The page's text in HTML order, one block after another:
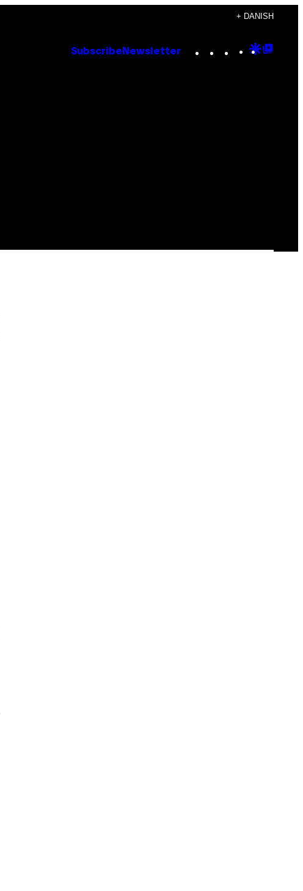
+ DANISH
Subscribe Newsletter Instagram
TikTok
YouTube
Google